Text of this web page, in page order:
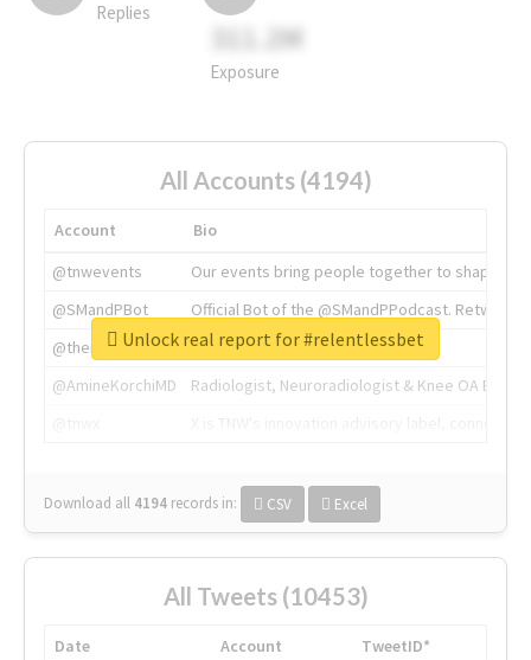
Replies
311.2M
Exposure
All Accounts (4194)
Account
Bio
@tnwevents
Our events bring people together to shape the
@SMandPBot
Official Bot of the @SMandPPodcast.
@thenextweb
The heart of tech.
@AmineKorchiMD
Radiologist, Neuroradiologist & Knee OA
Download all 4194 records in: CSV Excel
Unlock real report for #relentlessbet
All Tweets (10453)
Date Account
TweetID*